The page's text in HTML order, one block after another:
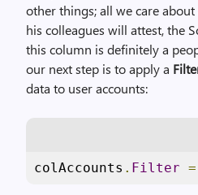
other things; all we care about
his colleagues will attest, the
this column is definitely a
our next step is to apply a
data to user accounts:
colAccounts . Filter =